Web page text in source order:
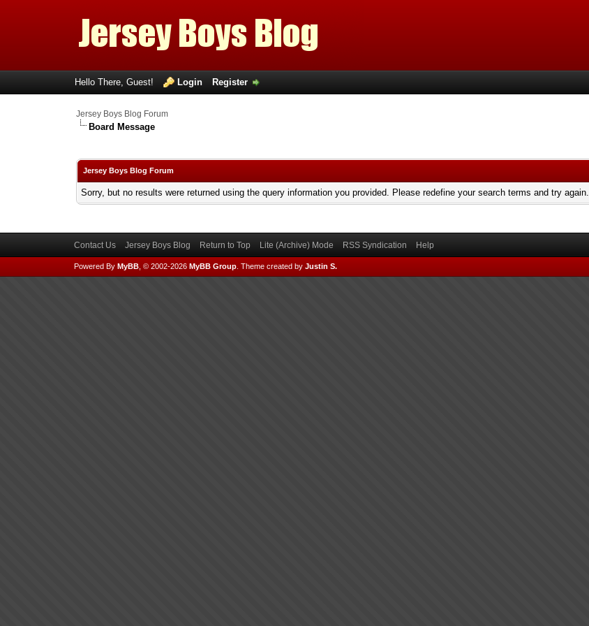
Hello There, Guest! Login Register
Jersey Boys Blog Forum
Board Message
Jersey Boys Blog Forum
Sorry, but no results were returned using the query information you provided. Please redefine your search terms and try again.
Contact Us Jersey Boys Blog Return to Top Lite (Archive) Mode RSS Syndication Help
Powered By MyBB, © 2002-2026 MyBB Group. Theme created by Justin S.